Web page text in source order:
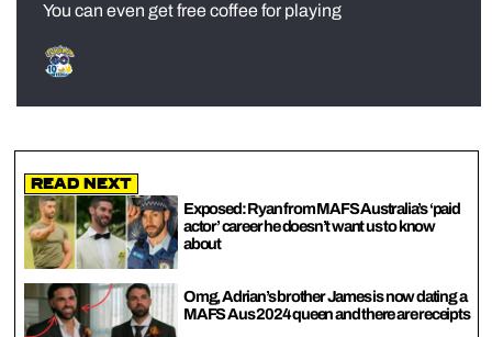
You can even get free coffee for playing
Read Next
Exposed: Ryan from MAFS Australia’s ‘paid
actor’ career he doesn’t want us to know
about
Omg, Adrian’s brother James is now dating a
MAFS Aus 2024 queen and there are receipts